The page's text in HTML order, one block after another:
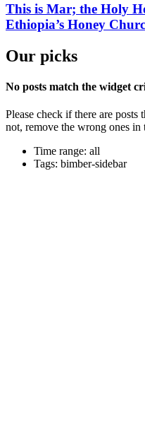
This is Mar; the Holy
Ethiopia’s Honey
Our picks
No posts match the widget
Please check if there are
not, remove the wrong ones in
Time range: all
Tags: bimber-sidebar